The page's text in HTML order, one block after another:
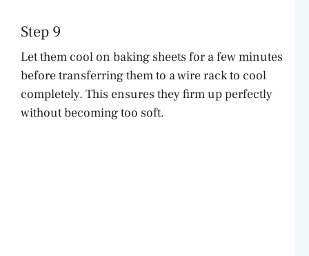
Step 9
Let them cool on baking sheets for a few minutes
before transferring them to a wire rack to cool
completely. This ensures they firm up perfectly
without becoming too soft.